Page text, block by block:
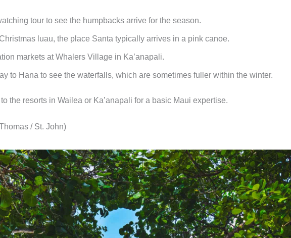
tour to see the humpbacks arrive for the season.
luau, the place Santa typically arrives in a pink canoe.
markets at Whalers Village in Ka’anapali.
to Hana to see the waterfalls, which are sometimes fuller within the winter.
to the resorts in Wailea or Ka’anapali for a basic Maui expertise.
/ St. John)